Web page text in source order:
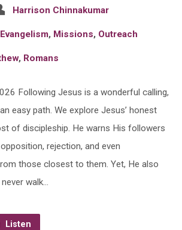
Harrison Chinnakumar
Evangelism, Missions, Outreach
, Romans
Following Jesus is a wonderful calling,
easy path. We explore Jesus’ honest
of discipleship. He warns His followers
rejection, and even
those closest to them. Yet, He also
walk…
Listen